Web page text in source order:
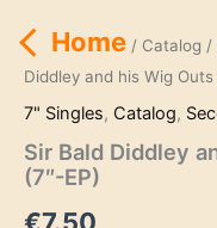
Home/ Catalog /
Diddley and his Wig Outs
7" Singles, Catalog,
Sir Bald Diddley
(7″-EP)
€7.50